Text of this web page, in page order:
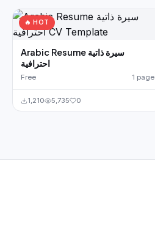
🔥 HOT
Arabic Resume سيرة ذاتية
احترافية
Free 1 page
1,210 5,735 0